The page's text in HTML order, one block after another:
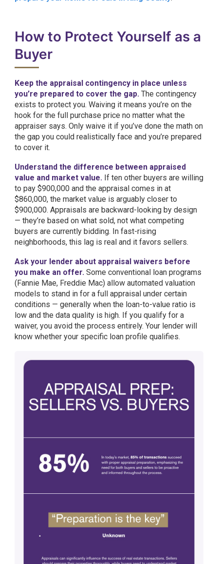
How to Protect Yourself as a
Buyer
Keep the appraisal contingency in place unless
you’re prepared to cover the gap. The contingency
exists to protect you. Waiving it means you’re on the
hook for the full purchase price no matter what the
appraiser says. Only waive it if you’ve done the math on
the gap you could realistically face and you’re prepared
to cover it.
Understand the difference between appraised
value and market value. If ten other buyers are willing
to pay $900,000 and the appraisal comes in at
$860,000, the market value is arguably closer to
$900,000. Appraisals are backward-looking by design
— they’re based on what sold, not what competing
buyers are currently bidding. In fast-rising
neighborhoods, this lag is real and it favors sellers.
Ask your lender about appraisal waivers before
you make an offer. Some conventional loan programs
(Fannie Mae, Freddie Mac) allow automated valuation
models to stand in for a full appraisal under certain
conditions — generally when the loan-to-value ratio is
low and the data quality is high. If you qualify for a
waiver, you avoid the process entirely. Your lender will
know whether your specific loan profile qualifies.